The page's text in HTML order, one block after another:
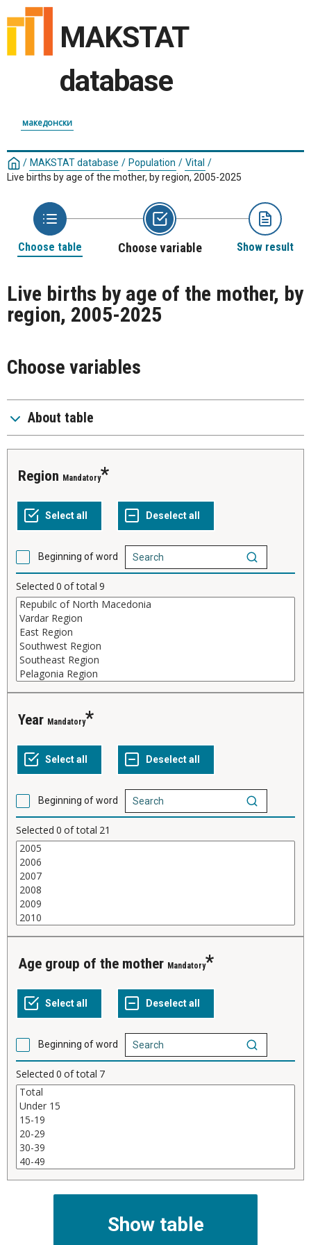
MAKSTAT
database
македонски
/ MAKSTAT database / Population / Vital /
Live births by age of the mother, by region, 2005-2025
Choose table Choose variable Show result
Live births by age of the mother, by
region, 2005-2025
Choose variables
About table
Region Mandatory
Beginning of word
Selected 0 of total 9
Year Mandatory
Beginning of word
Selected 0 of total 21
Age group of the mother Mandatory
Beginning of word
Selected 0 of total 7